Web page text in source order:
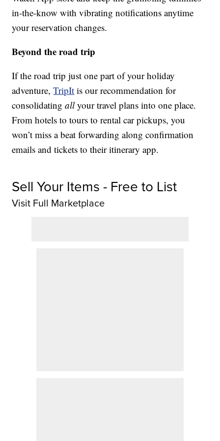
in-the-know with vibrating notifications anytime
your reservation changes.
Beyond the road trip
If the road trip just one part of your holiday
adventure,TripIt is our recommendation for
consolidatingallyour travel plans into one place.
From hotels to tours to rental car pickups, you
won’t miss a beat forwarding along confirmation
emails and tickets to their itinerary app.
Sell Your Items - Free to List
Visit Full Marketplace